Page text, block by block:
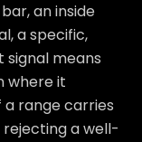
an inside
a specific,
means
where it
range carries
a well-